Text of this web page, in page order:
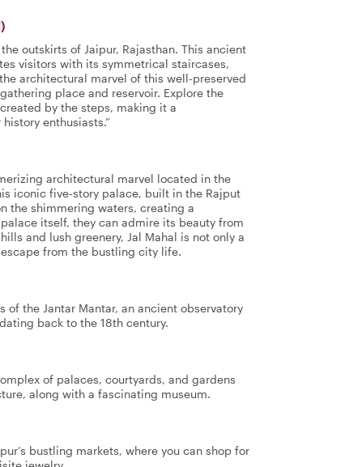
outskirts of Jaipur, Rajasthan. This ancient
visitors with its symmetrical staircases,
architectural marvel of this well-preserved
place and reservoir. Explore the
by the steps, making it a
enthusiasts.”
architectural marvel located in the
iconic five-story palace, built in the Rajput
the shimmering waters, creating a
itself, they can admire its beauty from
and lush greenery, Jal Mahal is not only a
from the bustling city life.
of the Jantar Mantar, an ancient observatory
back to the 18th century.
of palaces, courtyards, and gardens
along with a fascinating museum.
bustling markets, where you can shop for